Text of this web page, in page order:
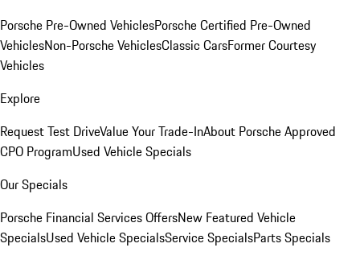
Porsche Pre-Owned VehiclesPorsche Certified Pre-Owned
VehiclesNon-Porsche VehiclesClassic CarsFormer Courtesy
Vehicles
Explore
Request Test DriveValue Your Trade-InAbout Porsche Approved
CPO ProgramUsed Vehicle Specials
Our Specials
Porsche Financial Services OffersNew Featured Vehicle
SpecialsUsed Vehicle SpecialsService SpecialsParts Specials